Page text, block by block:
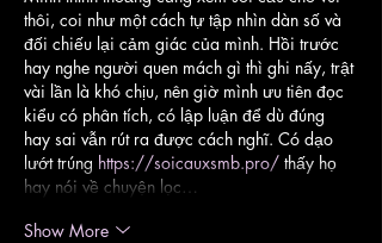
thôi, coi như một cách tự tập nhìn dàn số và
đối chiếu lại cảm giác của mình. Hồi trước
hay nghe người quen mách gì thì ghi nấy, trật
vài lần là khó chịu, nên giờ mình ưu tiên đọc
kiểu có phân tích, có lập luận để dù đúng
hay sai vẫn rút ra được cách nghĩ. Có dạo
lướt trúng https://soicauxsmb.pro/ thấy họ
hay nói về chuyện lọc…
Show More